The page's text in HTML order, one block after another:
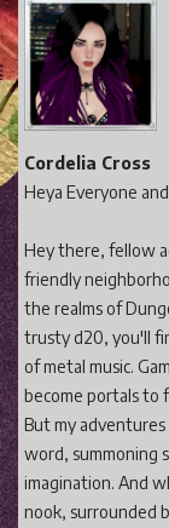
Cordelia Cross
Heya Everyone
Hey there, fellow
friendly
the realms of
trusty d20, you'll
of metal music.
become portals to
But my
word, summoning
imagination. And
nook, surrounded